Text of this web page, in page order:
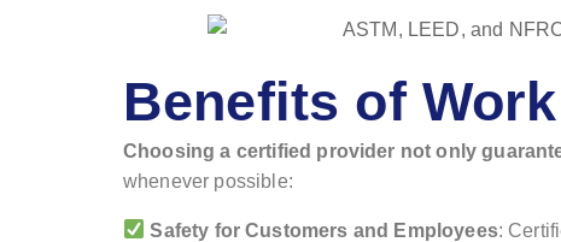
Benefits of
Choosing a certified provider not only
whenever possible:
Safety for Customers and Employees: